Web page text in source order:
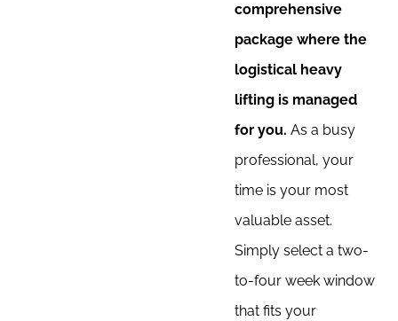
comprehensive
package where the
logistical heavy
lifting is managed
for you. As a busy
professional, your
time is your most
valuable asset.
Simply select a two-
to-four week window
that fits your